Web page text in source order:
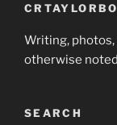
Writing, photos,
otherwise
SEARCH